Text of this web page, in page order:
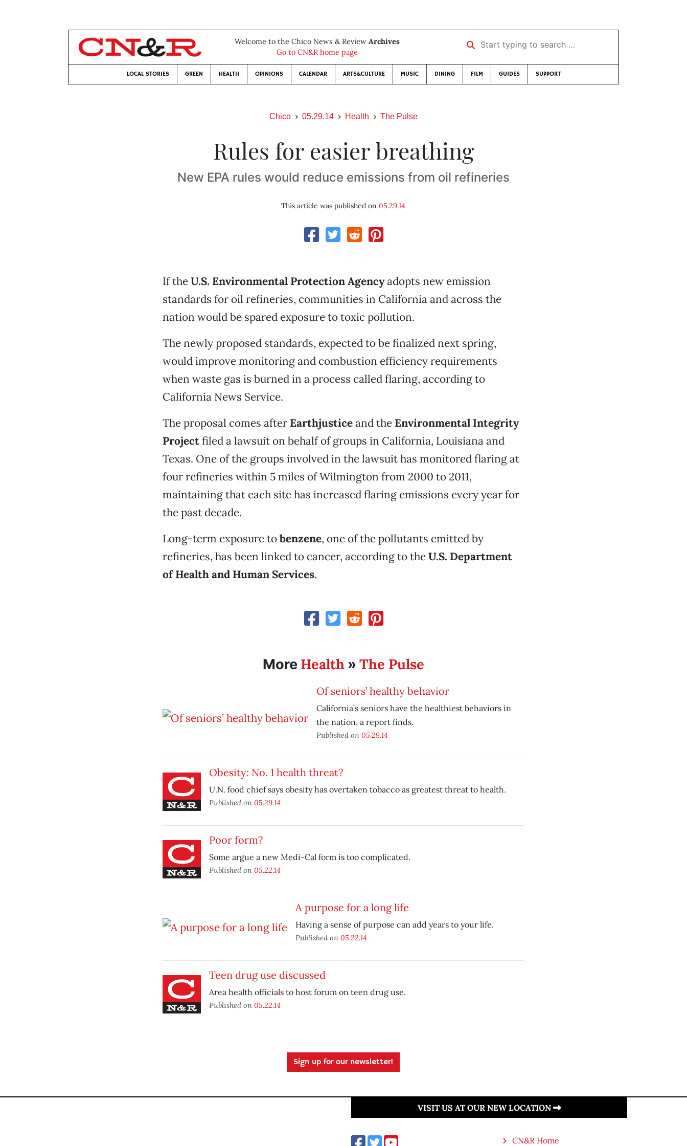
Welcome to the Chico News & Review Archives
Go to CN&R home page
Start typing to search …
LOCAL STORIES GREEN HEALTH OPINIONS CALENDAR ARTS&CULTURE MUSIC DINING FILM GUIDES SUPPORT
Chico 05.29.14 Health The Pulse
Rules for easier breathing
New EPA rules would reduce emissions from oil refineries
This article was published on05.29.14
If theU.S. Environmental Protection Agencyadopts new emission
standards for oil refineries, communities in California and across the
nation would be spared exposure to toxic pollution.
The newly proposed standards, expected to be finalized next spring,
would improve monitoring and combustion efficiency requirements
when waste gas is burned in a process called flaring, according to
California News Service.
The proposal comes after Earthjusticeand the Environmental Integrity
Projectfiled a lawsuit on behalf of groups in California, Louisiana and
Texas. One of the groups involved in the lawsuit has monitored flaring at
four refineries within 5 miles of Wilmington from 2000 to 2011,
maintaining that each site has increased flaring emissions every year for
the past decade.
Long-term exposure tobenzene, one of the pollutants emitted by
refineries, has been linked to cancer, according to theU.S. Department
of Health and Human Services.
More Health» The Pulse
Of seniors’ healthy behavior
California’s seniors have the healthiest behaviors in
the nation, a report finds.
Published on 05.29.14
Obesity: No. 1 health threat?
U.N. food chief says obesity has overtaken tobacco as greatest threat to health.
Published on 05.29.14
Poor form?
Some argue a new Medi-Cal form is too complicated.
Published on 05.22.14
A purpose for a long life
Having a sense of purpose can add years to your life.
Published on 05.22.14
Teen drug use discussed
Area health officials to host forum on teen drug use.
Published on 05.22.14
Sign up for our newsletter!
VISIT US AT OUR NEW LOCATION
CN&R Home